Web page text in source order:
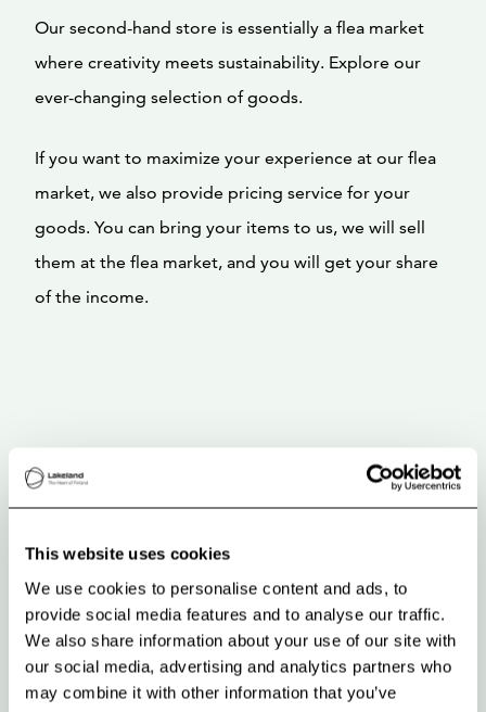
This website uses cookies
We use cookies to personalise content and ads, to
provide social media features and to analyse our traffic.
We also share information about your use of our site with
our social media, advertising and analytics partners who
may combine it with other information that you’ve
Our second-hand store is essentially a flea market
where creativity meets sustainability. Explore our
ever-changing selection of goods.
If you want to maximize your experience at our flea
market, we also provide pricing service for your
goods. You can bring your items to us, we will sell
them at the flea market, and you will get your share
of the income.